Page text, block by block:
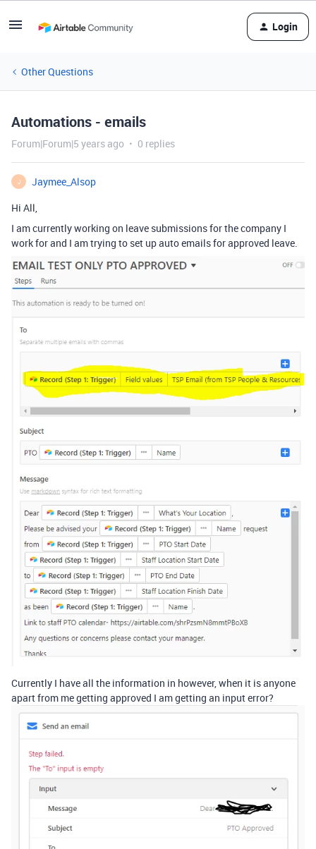
Login
Other Questions
Automations - emails
Forum|Forum|5 years ago 0 replies
J
Jaymee_Alsop
Hi All,
I am currently working on leave submissions for the company I
work for and I am trying to set up auto emails for approved leave.
Currently I have all the information in however, when it is anyone
apart from me getting approved I am getting an input error?